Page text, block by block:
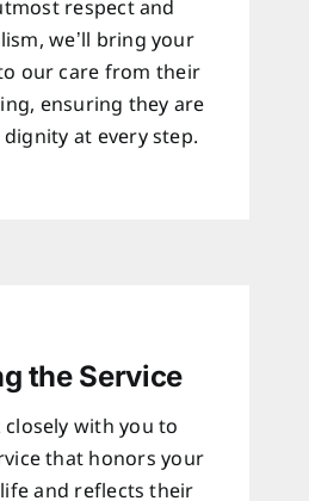
respect and
we’ll bring your
our care from their
ensuring they are
at every step.
the Service
closely with you to
that honors your
life and reflects their